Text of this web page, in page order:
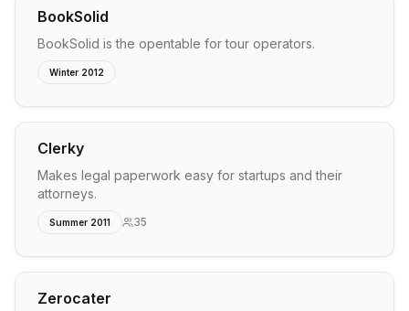
BookSolid
BookSolid is the opentable for tour operators.
Winter 2012
Clerky
Makes legal paperwork easy for startups and their
attorneys.
Summer 2011 35
Zerocater